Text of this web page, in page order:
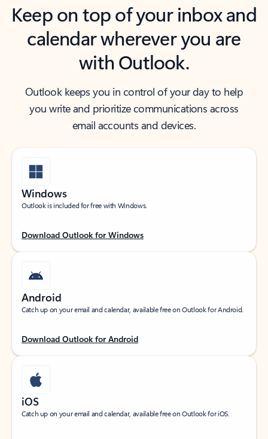
Keep on top of your inbox and
calendar wherever you are
with Outlook.
Outlook keeps you in control of your day to help
you write and prioritize communications across
email accounts and devices.
Windows
Outlook is included for free with Windows.
Download Outlook for Windows
Android
Catch up on your email and calendar, available free on Outlook for Android.
Download Outlook for Android
iOS
Catch up on your email and calendar, available free on Outlook for iOS.